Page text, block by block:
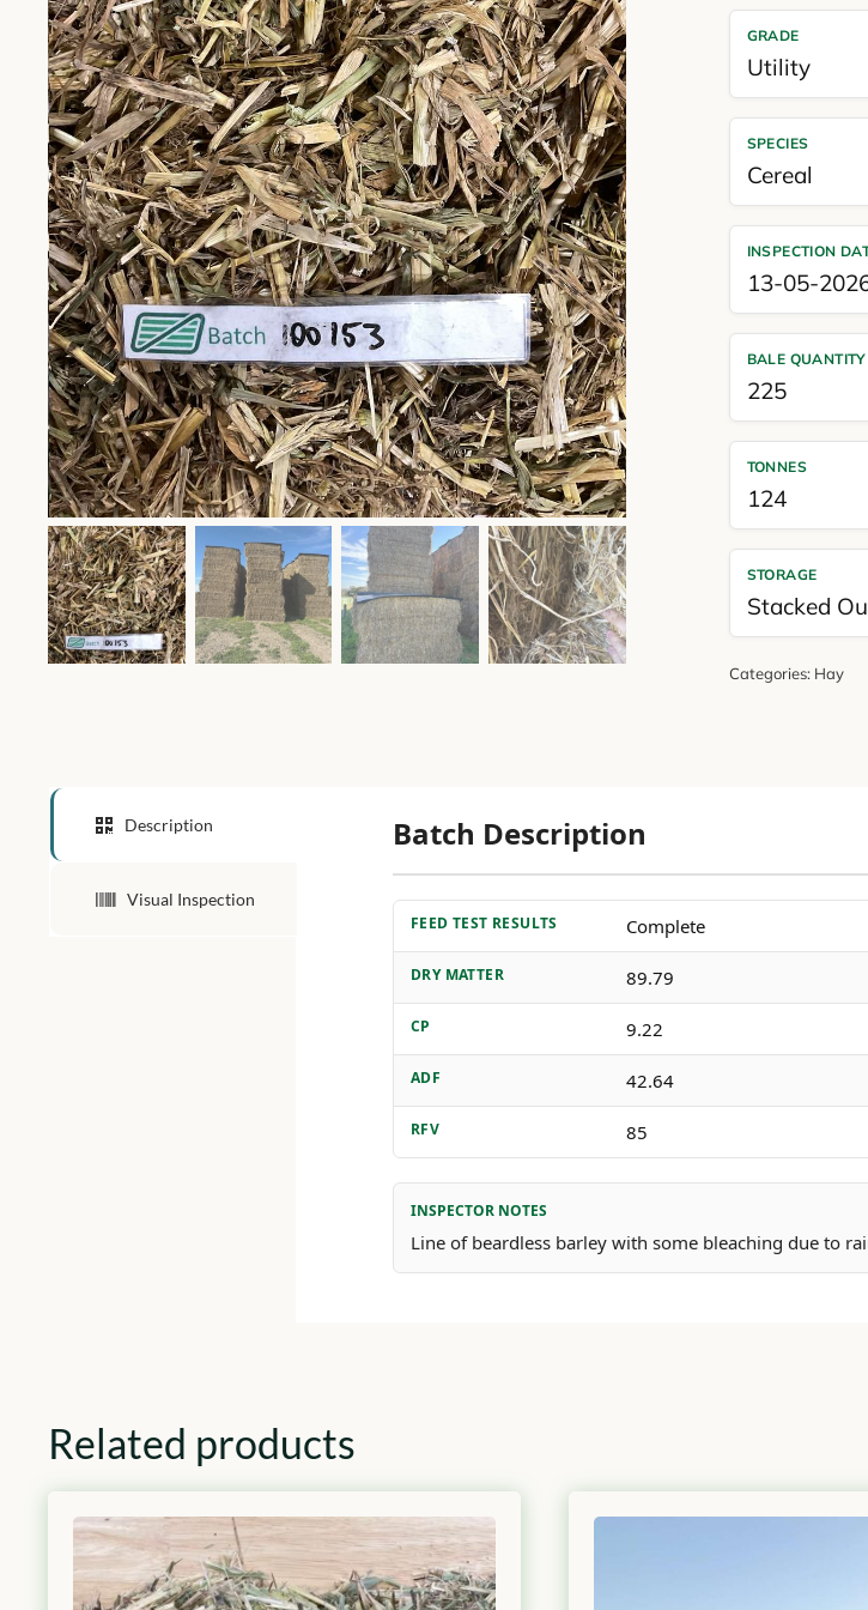
GRADE
Utility
SPECIES
Cereal
INSPECTION
13-05-
BALE QUANTITY
225
TONNES
124
STORAGE
Stacked
Categories: Hay
Description
Visual Inspection
Batch Description
FEED TEST RESULTS Complete
DRY MATTER 89.79
CP 9.22
ADF 42.64
RFV 85
INSPECTOR NOTES
Line of beardless barley with some bleaching due to
Related products